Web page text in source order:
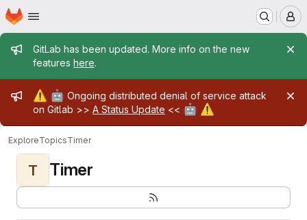
Skip to main content
Homepage
Admin message
GitLab has been updated. More info on the new
features here.
Admin message
⚠️ 🤖 Ongoing distributed denial of service attack
on Gitlab >> A Status Update << 🤖 ⚠️
ExploreTopicsTimer
T Timer